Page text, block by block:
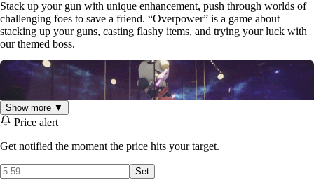
Stack up your gun with unique enhancement, push through worlds of
challenging foes to save a friend. “Overpower” is a game about
stacking up your guns, casting flashy items, and trying your luck with
our themed boss.
Show more ▼
Price alert
Get notified the moment the price hits your target.
Set